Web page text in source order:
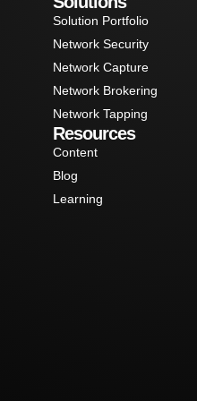
Solution Portfolio
Network Security
Network Capture
Network Brokering
Network Tapping
Resources
Content
Blog
Learning